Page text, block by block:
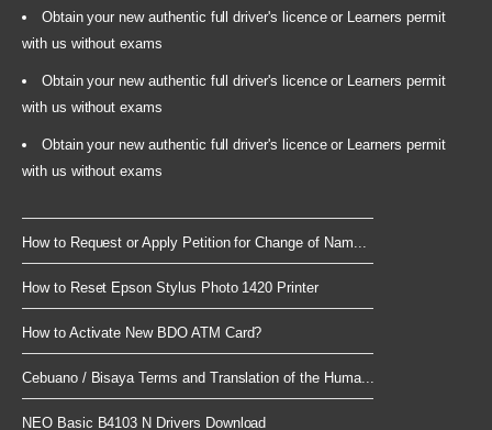
Obtain your new authentic full driver's licence or Learners permit
with us without exams
Obtain your new authentic full driver's licence or Learners permit
with us without exams
Obtain your new authentic full driver's licence or Learners permit
with us without exams
How to Request or Apply Petition for Change of Nam...
How to Reset Epson Stylus Photo 1420 Printer
How to Activate New BDO ATM Card?
Cebuano / Bisaya Terms and Translation of the Huma...
NEO Basic B4103 N Drivers Download